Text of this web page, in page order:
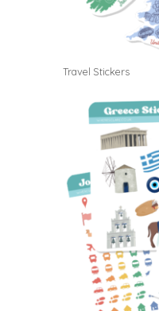
Travel Stickers